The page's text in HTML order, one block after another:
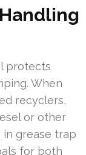
protects
When
recyclers,
or other
grease trap
for both